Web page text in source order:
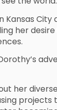
Kansas City
her
her
projects